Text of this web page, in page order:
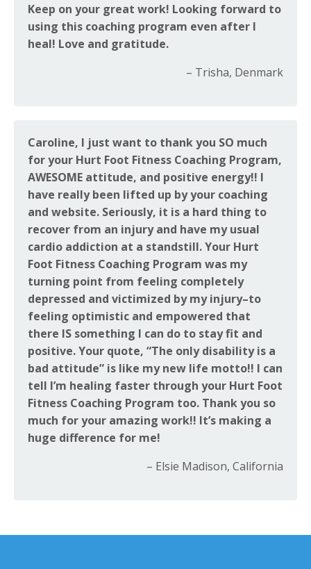
Keep on your great work! Looking forward to
using this coaching program even after I
heal! Love and gratitude.
– Trisha, Denmark
Caroline, I just want to thank you SO much
for your Hurt Foot Fitness Coaching Program,
AWESOME attitude, and positive energy!! I
have really been lifted up by your coaching
and website. Seriously, it is a hard thing to
recover from an injury and have my usual
cardio addiction at a standstill. Your Hurt
Foot Fitness Coaching Program was my
turning point from feeling completely
depressed and victimized by my injury–to
feeling optimistic and empowered that
there IS something I can do to stay fit and
positive. Your quote, “The only disability is a
bad attitude” is like my new life motto!! I can
tell I’m healing faster through your Hurt Foot
Fitness Coaching Program too. Thank you so
much for your amazing work!! It’s making a
huge difference for me!
– Elsie Madison, California